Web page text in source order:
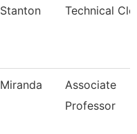
Stanton Technical
Miranda
Associate
Professor